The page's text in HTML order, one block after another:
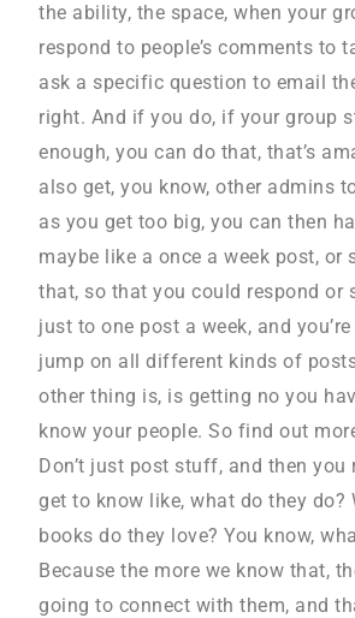
the ability, the space, when your
respond to people’s comments to
ask a specific question to email
right. And if you do, if your group
enough, you can do that, that’s
also get, you know, other admins
as you get too big, you can then
maybe like a once a week post, or
that, so that you could respond or
just to one post a week, and
jump on all different kinds of
other thing is, is getting no you
know your people. So find out
Don’t just post stuff, and then you
get to know like, what do they do?
books do they love? You know,
Because the more we know that,
going to connect with them, and